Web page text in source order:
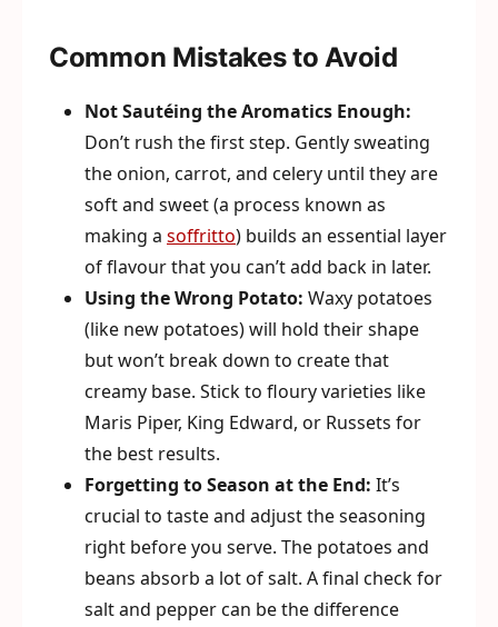
Common Mistakes to Avoid
Not Sautéing the Aromatics Enough:
Don’t rush the first step. Gently sweating
the onion, carrot, and celery until they are
soft and sweet (a process known as
making a soffritto) builds an essential layer
of flavour that you can’t add back in later.
Using the Wrong Potato: Waxy potatoes
(like new potatoes) will hold their shape
but won’t break down to create that
creamy base. Stick to floury varieties like
Maris Piper, King Edward, or Russets for
the best results.
Forgetting to Season at the End: It’s
crucial to taste and adjust the seasoning
right before you serve. The potatoes and
beans absorb a lot of salt. A final check for
salt and pepper can be the difference